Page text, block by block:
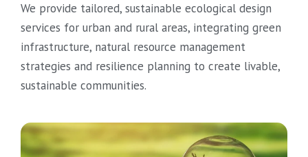
We provide tailored, sustainable ecological design
services for urban and rural areas, integrating green
infrastructure, natural resource management
strategies and resilience planning to create livable,
sustainable communities.